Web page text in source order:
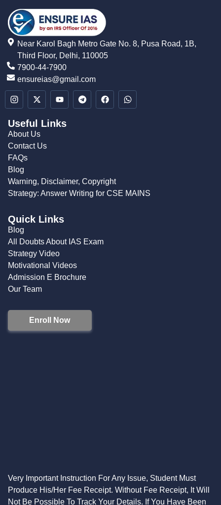
Near Karol Bagh Metro Gate No. 8, Pusa Road, 1B,
Third Floor, Delhi, 110005
7900-44-7900
ensureias@gmail.com
Useful Links
About Us
Contact Us
FAQs
Blog
Warning, Disclaimer, Copyright
Strategy: Answer Writing for CSE MAINS
Quick Links
Blog
All Doubts About IAS Exam
Strategy Video
Motivational Videos
Admission E Brochure
Our Team
Enroll Now
Very Important Instruction For Any Issue, Student Must
Produce His/Her Fee Receipt. Without Fee Receipt, It Will
Not Be Possible To Track Your Details. If You Have Been